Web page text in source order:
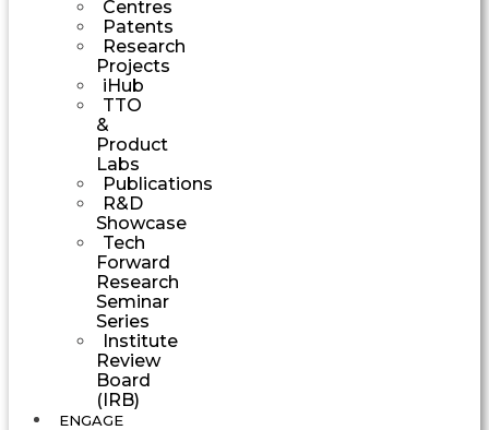
Centres
Patents
Research
Projects
iHub
TTO
&
Product
Labs
Publications
R&D
Showcase
Tech
Forward
Research
Seminar
Series
Institute
Review
Board
(IRB)
ENGAGE